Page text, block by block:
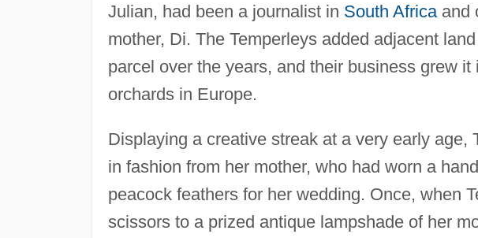
Julian, had been a journalist in South Africaand
mother, Di. The Temperleys added adjacent
parcel over the years, and their business grew
orchards in Europe.
Displaying a creative streak at a very early age,
in fashion from her mother, who had worn a
peacock feathers for her wedding. Once, when
scissors to a prized antique lampshade of her